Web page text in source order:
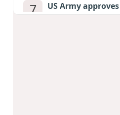
7
US Army